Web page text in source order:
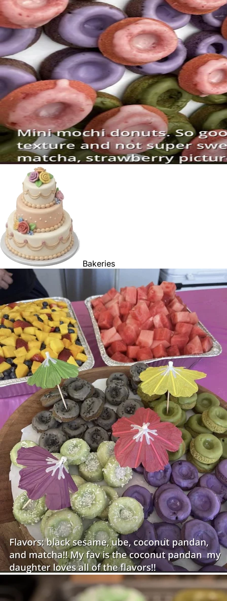
Bakeries